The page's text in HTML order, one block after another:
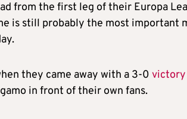
from the first leg of their Europa
is still probably the most important
they came away with a 3-0 victory
in front of their own fans.